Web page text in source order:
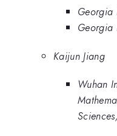
Georgia
Georgia
Kaijun Jiang
Wuhan